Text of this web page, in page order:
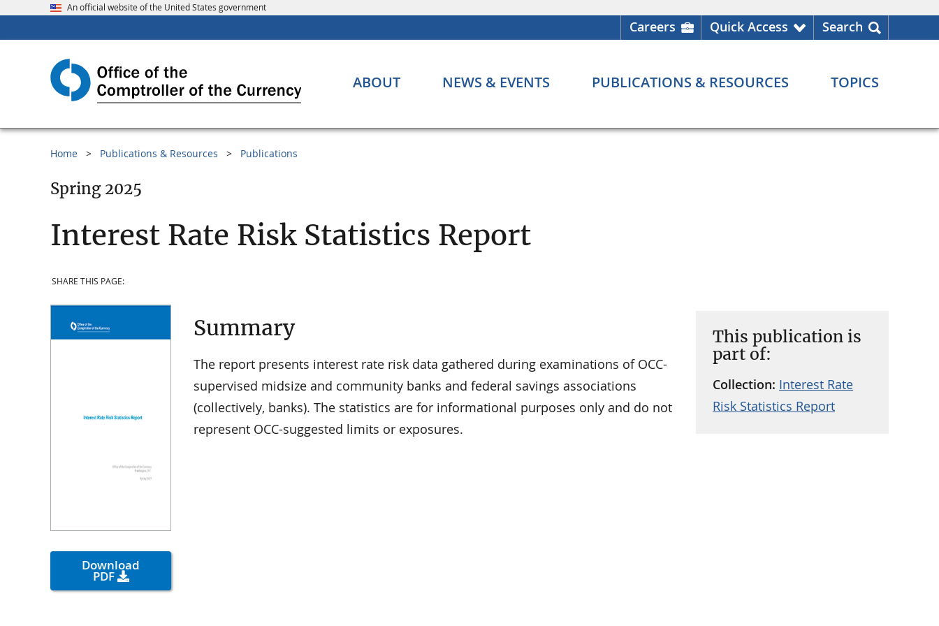
An official website of the United States government
Careers Quick Access Search
ABOUT NEWS & EVENTS PUBLICATIONS & RESOURCES TOPICS
Home Publications & Resources Publications
Spring 2025
Interest Rate Risk Statistics Report
SHARE THIS PAGE:
Download
PDF
This publication is
part of:
Collection: Interest Rate
Risk Statistics Report
Summary
The report presents interest rate risk data gathered during examinations of OCC-
supervised midsize and community banks and federal savings associations
(collectively, banks). The statistics are for informational purposes only and do not
represent OCC-suggested limits or exposures.